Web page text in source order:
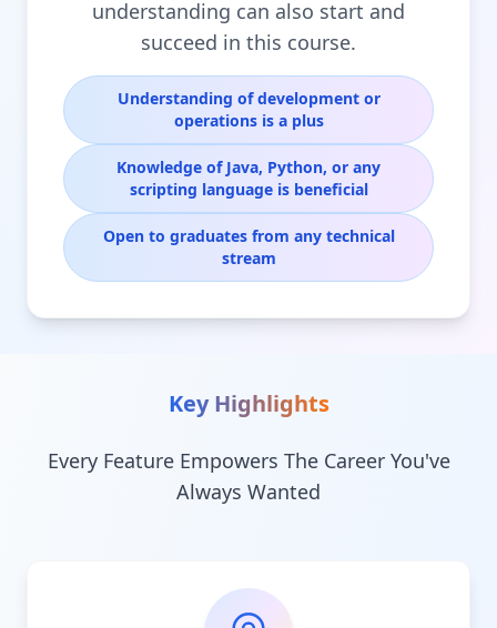
understanding can also start and
succeed in this course.
Understanding of development or
operations is a plus
Knowledge of Java, Python, or any
scripting language is beneficial
Open to graduates from any technical
stream
Key Highlights
Every Feature Empowers The Career You've
Always Wanted